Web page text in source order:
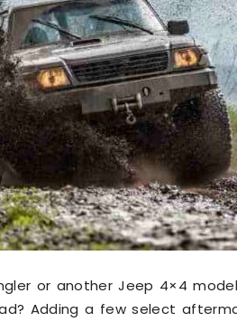
or another Jeep 4×4
Adding a few select